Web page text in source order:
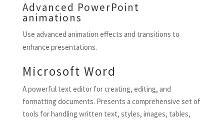
Advanced PowerPoint
animations
Use advanced animation effects and transitions to
enhance presentations.
Microsoft Word
A powerful text editor for creating, editing, and
formatting documents. Presents a comprehensive set of
tools for handling written text, styles, images, tables,